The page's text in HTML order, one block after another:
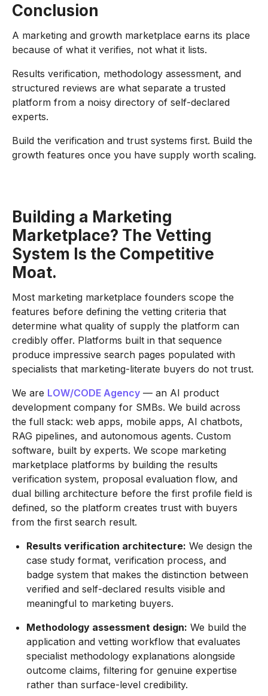
Conclusion
A marketing and growth marketplace earns its place
because of what it verifies, not what it lists.
Results verification, methodology assessment, and
structured reviews are what separate a trusted
platform from a noisy directory of self-declared
experts.
Build the verification and trust systems first. Build the
growth features once you have supply worth scaling.
Building a Marketing
Marketplace? The Vetting
System Is the Competitive
Moat.
Most marketing marketplace founders scope the
features before defining the vetting criteria that
determine what quality of supply the platform can
credibly offer. Platforms built in that sequence
produce impressive search pages populated with
specialists that marketing-literate buyers do not trust.
We are LOW/CODE Agency — an AI product
development company for SMBs. We build across
the full stack: web apps, mobile apps, AI chatbots,
RAG pipelines, and autonomous agents. Custom
software, built by experts. We scope marketing
marketplace platforms by building the results
verification system, proposal evaluation flow, and
dual billing architecture before the first profile field is
defined, so the platform creates trust with buyers
from the first search result.
Results verification architecture: We design the
case study format, verification process, and
badge system that makes the distinction between
verified and self-declared results visible and
meaningful to marketing buyers.
Methodology assessment design: We build the
application and vetting workflow that evaluates
specialist methodology explanations alongside
outcome claims, filtering for genuine expertise
rather than surface-level credibility.